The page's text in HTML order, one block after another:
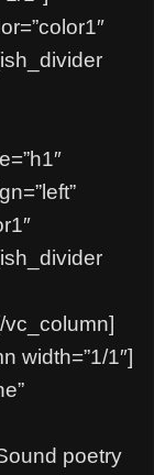
vc_column]
width=”1/1″]
poetry